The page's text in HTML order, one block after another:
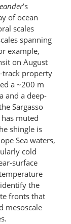
’s
of ocean
scales
spanning
example,
on August
track property
a ~200 m
and a deep-
Sargasso
muted
shingle is
Sea waters,
cold
surface
the
fronts that
mesoscale